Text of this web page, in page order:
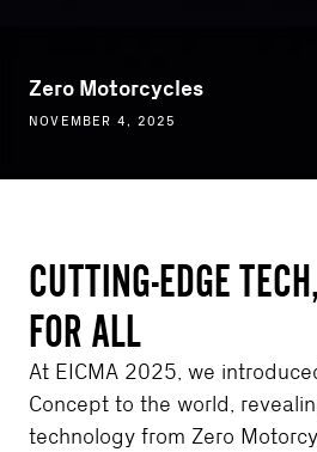
Zero Motorcycles
NOVEMBER 4, 2025
CUTTING-EDGE
FOR ALL
At EICMA 2025, we
Concept to the world,
technology from Zero